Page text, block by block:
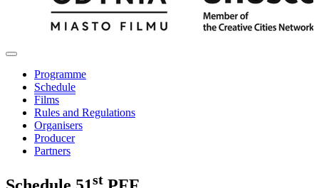
Programme
Schedule
Films
Rules and Regulations
Organisers
Producer
Partners
st